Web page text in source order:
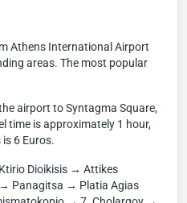
Athens International Airport
areas. The most popular
airport to Syntagma Square,
time is approximately 1 hour,
6 Euros.
Dioikisis → Attikes
Panagitsa → Platia Agias